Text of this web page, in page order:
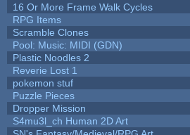
16 Or More Frame Walk Cycles
RPG Items
Scramble Clones
Pool: Music: MIDI (GDN)
Plastic Noodles 2
Reverie Lost 1
pokemon stuf
Puzzle Pieces
Dropper Mission
S4mu3l_ch Human 2D Art